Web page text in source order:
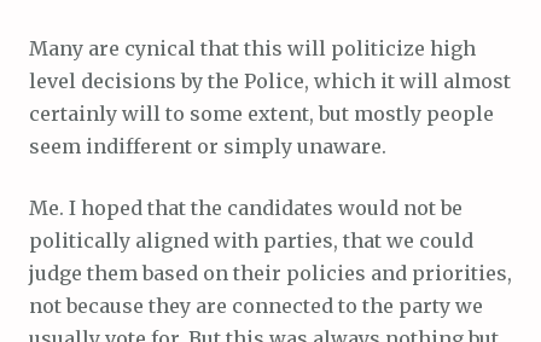
Many are cynical that this will politicize high
level decisions by the Police, which it will almost
certainly will to some extent, but mostly people
seem indifferent or simply unaware.
Me. I hoped that the candidates would not be
politically aligned with parties, that we could
judge them based on their policies and priorities,
not because they are connected to the party we